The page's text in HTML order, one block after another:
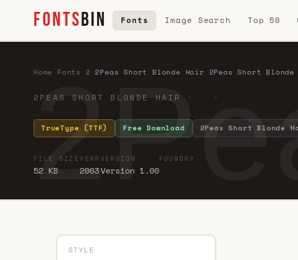
FONTSBIN Fonts Image Search Top 50
Home Fonts 2 ·2Peas Short Blonde Hair 2Peas Short
2PEAS SHORT BLONDE HAIR · ·
TrueType (TTF) Free Download 2Peas Short Blonde
FILE SIZE
52 KB
YEAR
2003
VERSION
Version 1.00
FOUNDRY
STYLE